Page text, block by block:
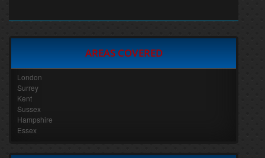
AREAS COVERED
London
Surrey
Kent
Sussex
Hampshire
Essex